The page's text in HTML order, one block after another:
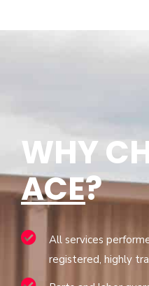
WHY
ACE?
All services
registered, highly